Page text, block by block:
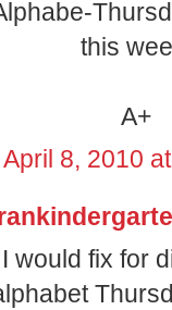
this
A+
April 8, 2010
would fix for